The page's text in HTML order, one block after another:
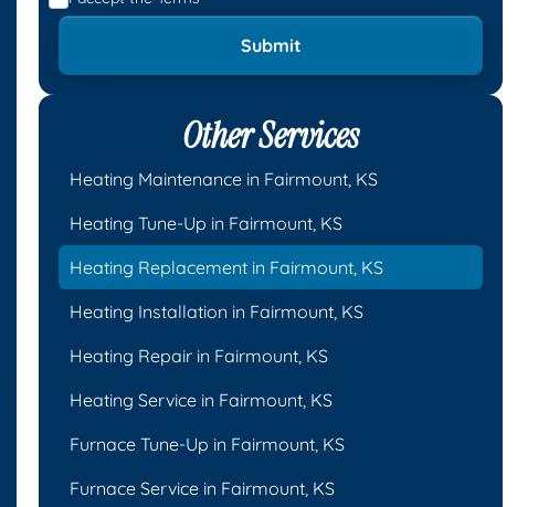
Other Services
Heating Maintenance in Fairmount, KS
Heating Tune-Up in Fairmount, KS
Heating Replacement in Fairmount, KS
Heating Installation in Fairmount, KS
Heating Repair in Fairmount, KS
Heating Service in Fairmount, KS
Furnace Tune-Up in Fairmount, KS
Furnace Service in Fairmount, KS